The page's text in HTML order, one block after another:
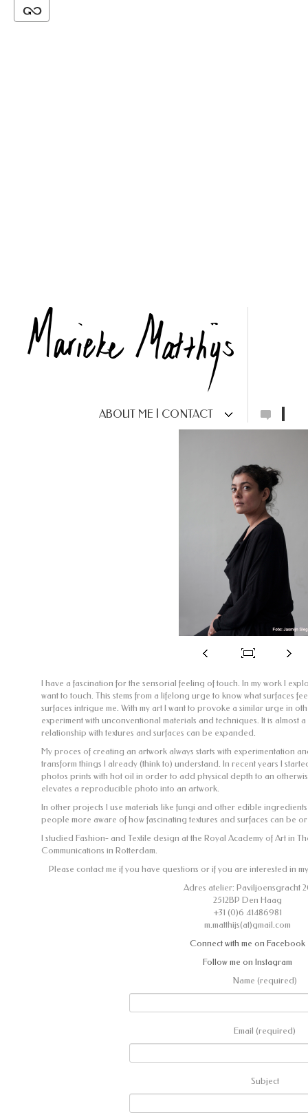
ABOUT ME | CONTACT
I have a fascination for the sensorial feeling of touch. In my work I
want to touch. This stems from a lifelong urge to know what surfaces
surfaces intrigue me. With my art I want to provoke a similar urge in
experiment with unconventional materials and techniques. It is almost
relationship with textures and surfaces can be expanded.
My proces of creating an artwork always starts with experimentation
transform things I already (think to) understand. In recent years I
photos prints with hot oil in order to add physical depth to an
elevates a reproducible photo into an artwork.
In other projects I use materials like fungi and other edible
people more aware of how fascinating textures and surfaces can be
I studied Fashion- and Textile design at the Royal Academy of Art in
Communications in Rotterdam.
Please contact me if you have questions or if you are interested in
Adres atelier: Paviljoensgracht
2512BP Den Haag
+31 (0)6 41486981
m.matthijs(at)gmail.com
Connect with me on Facebook
Follow me on Instagram
Name (required)
Email (required)
Subject